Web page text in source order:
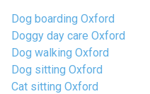
Dog boarding Oxford
Doggy day care Oxford
Dog walking Oxford
Dog sitting Oxford
Cat sitting Oxford